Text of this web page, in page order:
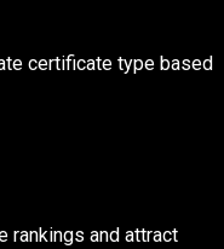
certificate type based
rankings and attract